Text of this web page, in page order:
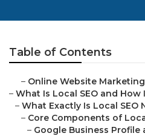
Table of Contents
– Online Website Marketing
– What Is Local SEO and
– What Exactly Is Local SEO
– Core Components of
– Google Business